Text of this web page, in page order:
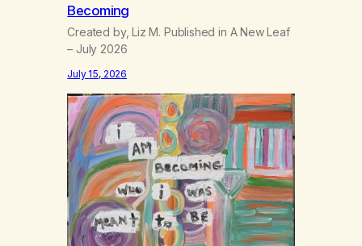
Becoming
Created by, Liz M. Published in A New Leaf
– July 2026
July 15, 2026